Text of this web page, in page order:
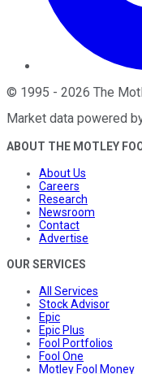
© 1995 - 2026 The
Market data powered
ABOUT THE MOTLEY
About Us
Careers
Research
Newsroom
Contact
Advertise
OUR SERVICES
All Services
Stock Advisor
Epic
Epic Plus
Fool Portfolios
Fool One
Motley Fool Money